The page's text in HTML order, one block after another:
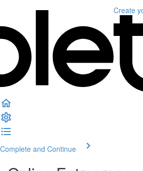
Create
Complete and Continue